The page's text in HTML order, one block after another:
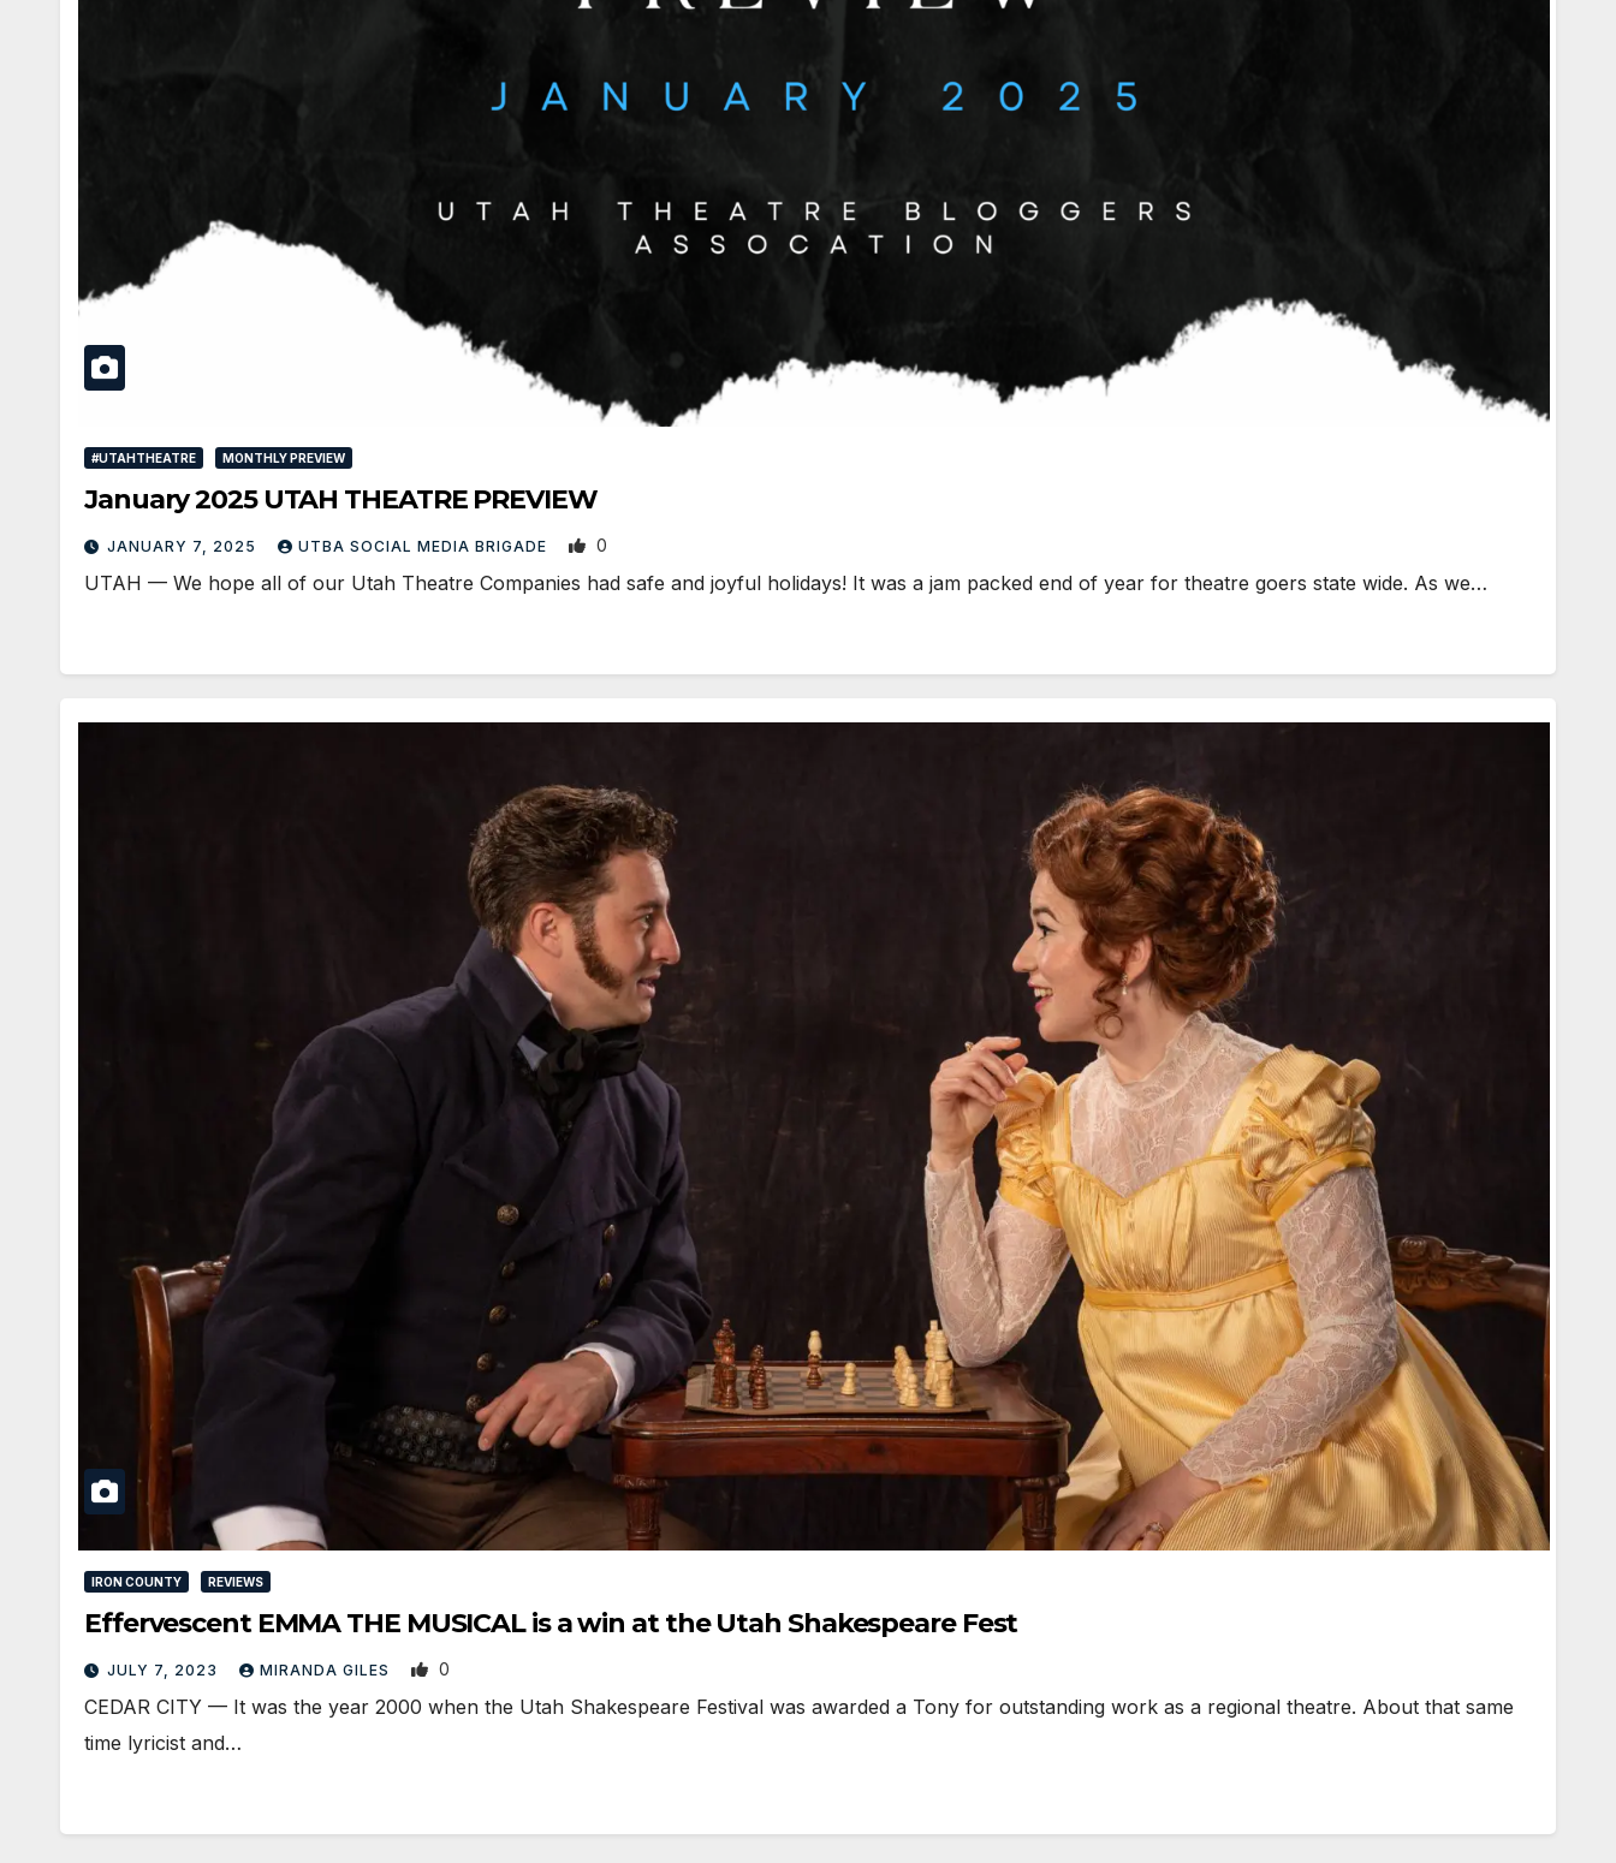
#UTAHTHEATRE MONTHLY PREVIEW
January 2025 UTAH THEATRE PREVIEW
JANUARY 7, 2025 UTBA SOCIAL MEDIA BRIGADE 0
UTAH — We hope all of our Utah Theatre Companies had safe and joyful holidays! It was a jam packed end of year for theatre goers state wide. As we…
IRON COUNTY REVIEWS
Effervescent EMMA THE MUSICAL is a win at the Utah Shakespeare Fest
JULY 7, 2023 MIRANDA GILES 0
CEDAR CITY — It was the year 2000 when the Utah Shakespeare Festival was awarded a Tony for outstanding work as a regional theatre. About that same
time lyricist and…